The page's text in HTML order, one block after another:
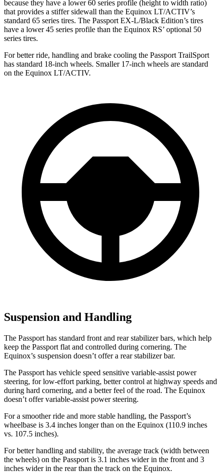
because they have a lower 60 series profile (height to width ratio)
that provides a stiffer sidewall than the Equinox LT/ACTIV’s
standard 65 series tires. The Passport EX-L/Black Edition’s tires
have a lower 45 series profile than the Equinox RS’ optional 50
series tires.
For better ride, handling and brake cooling the Passport TrailSport
has standard 18-inch wheels. Smaller 17-inch wheels are standard
on the Equinox LT/ACTIV.
Suspension and Handling
The Passport has standard front and rear stabilizer bars, which help
keep the Passport flat and controlled during cornering. The
Equinox’s suspension doesn’t offer a rear stabilizer bar.
The Passport has vehicle speed sensitive variable-assist power
steering, for low-effort parking, better control at highway speeds and
during hard cornering, and a better feel of the road. The Equinox
doesn’t offer variable-assist power steering.
For a smoother ride and more stable handling, the Passport’s
wheelbase is 3.4 inches longer than on the Equinox (110.9 inches
vs. 107.5 inches).
For better handling and stability, the average track (width between
the wheels) on the Passport is 3.1 inches wider in the front and 3
inches wider in the rear than the track on the Equinox.